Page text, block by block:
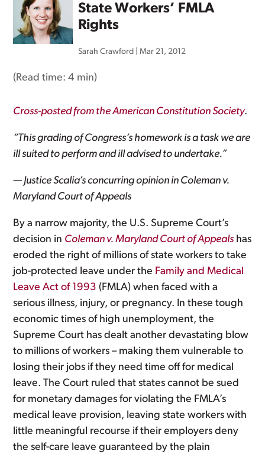
State Workers’ FMLA
Rights
Sarah Crawford |Mar 21, 2012
(Read time:4 min)
Cross-posted from the American Constitution Society.
“This grading of Congress’s homework is a task we are
ill suited to perform and ill advised to undertake.”
— Justice Scalia’s concurring opinion in Coleman v.
Maryland Court of Appeals
By a narrow majority, the U.S. Supreme Court’s
decision in Coleman v. Maryland Court of Appeals has
eroded the right of millions of state workers to take
job-protected leave under the Family and Medical
Leave Act of 1993 (FMLA) when faced with a
serious illness, injury, or pregnancy. In these tough
economic times of high unemployment, the
Supreme Court has dealt another devastating blow
to millions of workers – making them vulnerable to
losing their jobs if they need time off for medical
leave. The Court ruled that states cannot be sued
for monetary damages for violating the FMLA’s
medical leave provision, leaving state workers with
little meaningful recourse if their employers deny
the self-care leave guaranteed by the plain